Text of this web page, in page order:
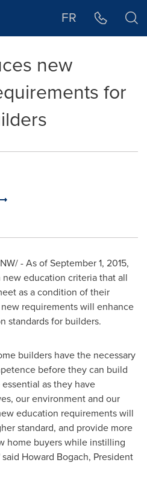
FR
new
for
- As ofSeptember 1, 2015,
education criteria that all
as a condition of their
requirements will enhance
standards for builders.
builders have the necessary
before they can build
as they have
our environment and our
education requirements will
standard, and provide more
home buyers while instilling
Howard Bogach, President